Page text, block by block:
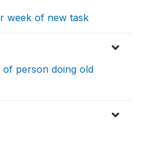
week of new task
of person doing old